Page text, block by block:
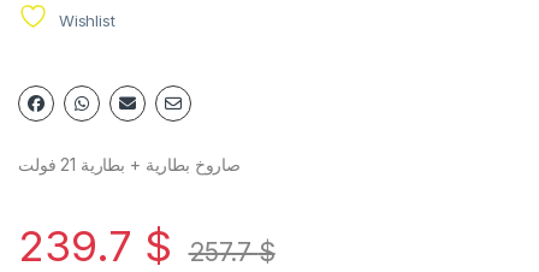
Wishlist
صاروخ بطارية + بطارية 21 فولت
239.7 $ 257.7$